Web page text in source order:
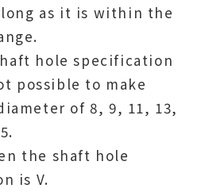
long as it is within the
hole specification
possible to make
of 8, 9, 11, 13,
the shaft hole
is V.